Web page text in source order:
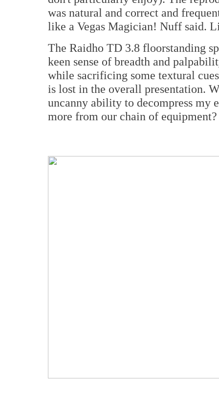
was natural and correct and
like a Vegas Magician! Nuff said.
The Raidho TD 3.8 floorstanding
keen sense of breadth and
while sacrificing some textural
is lost in the overall presentation.
uncanny ability to decompress my
more from our chain of equipment?